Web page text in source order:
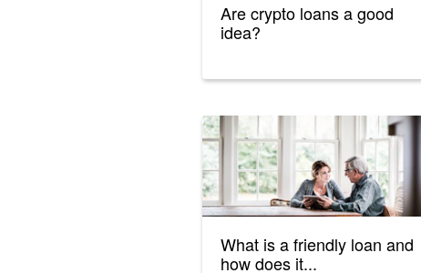
Are crypto loans a good
idea?
What is a friendly loan and
how does it...